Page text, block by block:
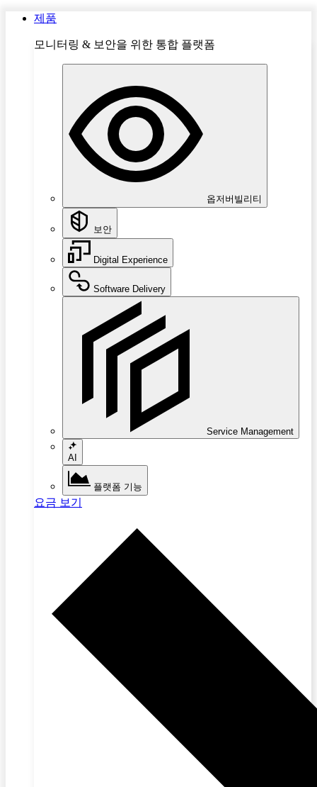
제품
모니터링 & 보안을 위한 통합 플랫폼
옵저버빌리티
보안
Digital Experience
Software Delivery
Service Management
AI
플랫폼 기능
요금 보기